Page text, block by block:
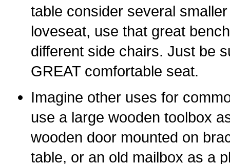
table consider several
loveseat, use that great
different side chairs. Just be
GREAT comfortable seat.
Imagine other uses for
use a large wooden toolbox
wooden door mounted on
table, or an old mailbox as a